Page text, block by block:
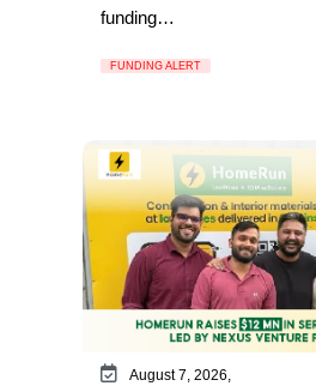
funding…
FUNDING ALERT
August 7, 2026,